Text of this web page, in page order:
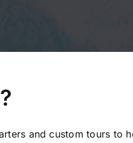
and custom tours to